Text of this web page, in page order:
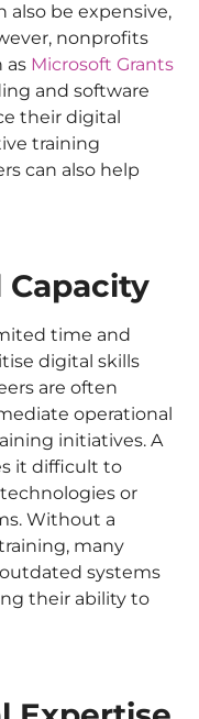
be expensive,
nonprofits
as Microsoft Grants
and software
their digital
training
can also help
Capacity
time and
digital skills
are often
operational
initiatives. A
it difficult to
or
Without a
many
systems
their ability to